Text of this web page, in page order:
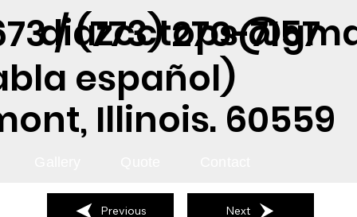
/ (773) 270-7157
español)
Illinois. 60559
Previous Next